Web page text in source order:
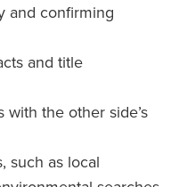
and confirming
and title
with the other side’s
such as local